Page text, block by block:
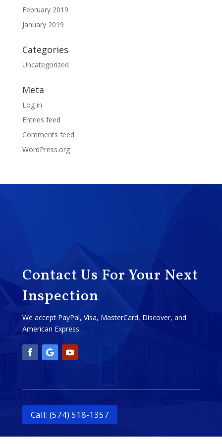
February 2019
January 2019
Categories
Uncategorized
Meta
Log in
Entries feed
Comments feed
WordPress.org
Contact Us For Your Next
Inspection
We accept PayPal, Visa, MasterCard, Discover, and
American Express
Call: (574) 518-1357